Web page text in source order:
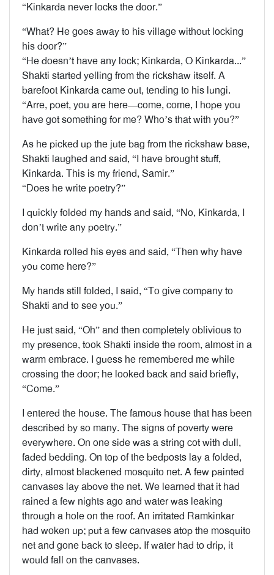
“Kinkarda never locks the door.”
“What? He goes away to his village without locking
his door?”
“He doesn’t have any lock; Kinkarda, O Kinkarda...”
Shakti started yelling from the rickshaw itself. A
barefoot Kinkarda came out, tending to his lungi.
“Arre, poet, you are here—come, come, I hope you
have got something for me? Who’s that with you?”
As he picked up the jute bag from the rickshaw base,
Shakti laughed and said, “I have brought stuff,
Kinkarda. This is my friend, Samir.”
“Does he write poetry?”
I quickly folded my hands and said, “No, Kinkarda, I
don’t write any poetry.”
Kinkarda rolled his eyes and said, “Then why have
you come here?”
My hands still folded, I said, “To give company to
Shakti and to see you.”
He just said, “Oh” and then completely oblivious to
my presence, took Shakti inside the room, almost in a
warm embrace. I guess he remembered me while
crossing the door; he looked back and said briefly,
“Come.”
I entered the house. The famous house that has been
described by so many. The signs of poverty were
everywhere. On one side was a string cot with dull,
faded bedding. On top of the bedposts lay a folded,
dirty, almost blackened mosquito net. A few painted
canvases lay above the net. We learned that it had
rained a few nights ago and water was leaking
through a hole on the roof. An irritated Ramkinkar
had woken up; put a few canvases atop the mosquito
net and gone back to sleep. If water had to drip, it
would fall on the canvases.